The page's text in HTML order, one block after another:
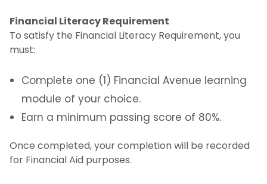
Financial Literacy Requirement
To satisfy the Financial Literacy Requirement, you
must:
Complete one (1) Financial Avenue learning
module of your choice.
Earn a minimum passing score of 80%.
Once completed, your completion will be recorded
for Financial Aid purposes.